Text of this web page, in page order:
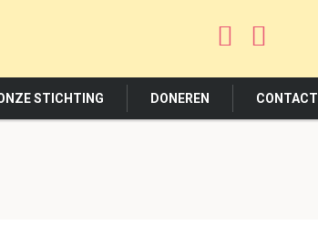
STICHTING DONEREN CONTACT